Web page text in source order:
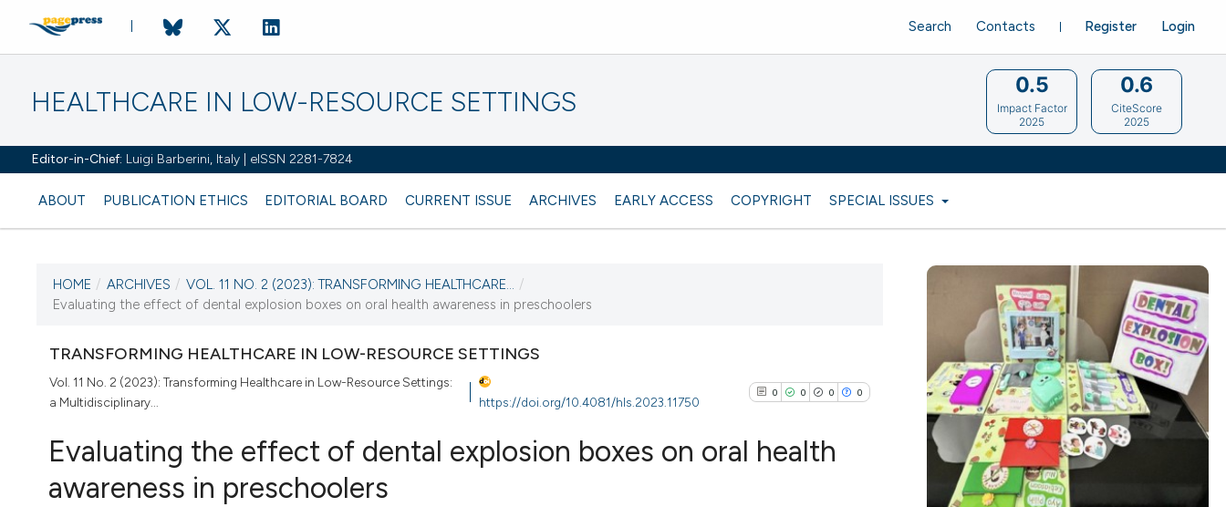
HEALTHCARE IN LOW-RESOURCE SETTINGS
Editor-in-Chief: Luigi Barberini, Italy | eISSN 2281-7824
ABOUT PUBLICATION ETHICS EDITORIAL BOARD CURRENT ISSUE ARCHIVES EARLY ACCESS COPYRIGHT SPECIAL ISSUES
Register Login
Search Contacts
0.5
Impact Factor
2025
0.6
CiteScore
2025
CURRENT ISSUE
VOL. 11 NO. 2 (2023)
HOME / ARCHIVES / VOL. 11 NO. 2 (2023): TRANSFORMING HEALTHCARE... /
Evaluating the effect of dental explosion boxes on oral health awareness in preschoolers
TRANSFORMING HEALTHCARE IN LOW-RESOURCE SETTINGS
Vol. 11 No. 2 (2023): Transforming Healthcare in Low-Resource Settings:
a Multidisciplinary...
https://doi.org/10.4081/hls.2023.11750
0 0 0 0
Evaluating the effect of dental explosion boxes on oral health
awareness in preschoolers